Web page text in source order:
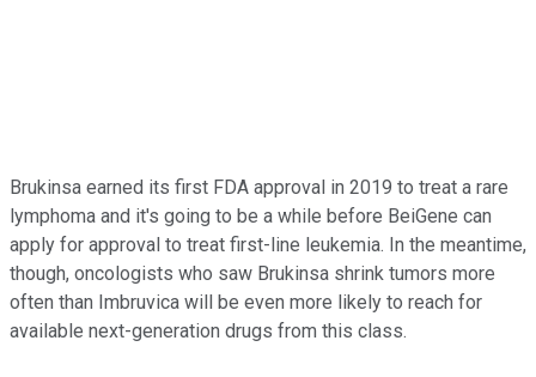
Brukinsa earned its first FDA approval in 2019 to treat a rare
lymphoma and it's going to be a while before BeiGene can
apply for approval to treat first-line leukemia. In the meantime,
though, oncologists who saw Brukinsa shrink tumors more
often than Imbruvica will be even more likely to reach for
available next-generation drugs from this class.